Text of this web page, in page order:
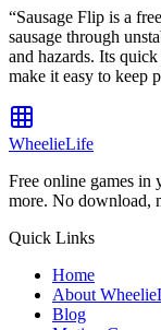
“Sausage Flip is a
sausage through
and hazards. Its
make it easy to keep
WheelieLife
Free online games in
more. No download,
Quick Links
Home
About
Blog